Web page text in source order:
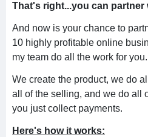
That's right...you can partner
And now is your chance to
10 highly profitable online
my team do all the work for you.
We create the product, we do
all of the selling, and we do all
you just collect payments.
Here's how it works: